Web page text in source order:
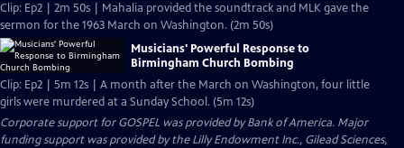
Clip: Ep2 | 2m 50s | Mahalia provided the soundtrack and MLK gave the
sermon for the 1963 March on Washington. (2m 50s)
Musicians' Powerful Response to
Birmingham Church Bombing
Clip: Ep2 | 5m 12s | A month after the March on Washington, four little
girls were murdered at a Sunday School. (5m 12s)
Corporate support for GOSPEL was provided by Bank of America. Major
funding support was provided by the Lilly Endowment Inc., Gilead Sciences,